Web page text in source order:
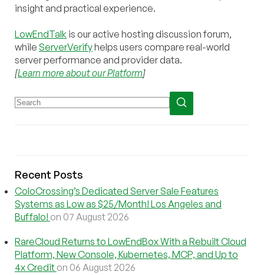
insight and practical experience.
LowEndTalk is our active hosting discussion forum,
while ServerVerifyhelps users compare real-world
server performance and provider data.
[Learn more about our Platform]
Recent Posts
ColoCrossing’s Dedicated Server Sale Features
Systems as Low as $25/Month! Los Angeles and
Buffalo! on 07 August 2026
RareCloud Returns to LowEndBox With a Rebuilt Cloud
Platform, New Console, Kubernetes, MCP, and Up to
4x Credit on 06 August 2026